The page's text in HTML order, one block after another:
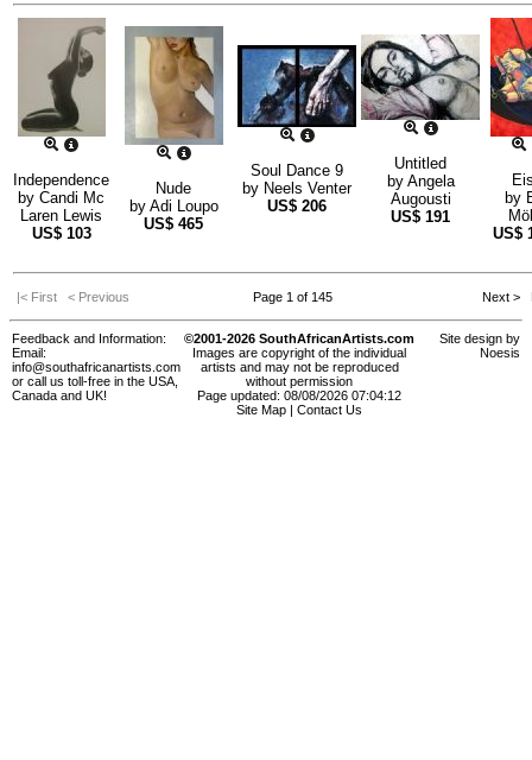
Independence
by Candi Mc
Laren Lewis
US$ 103
Nude
by Adi Loupo
US$ 465
Soul Dance 9
by Neels Venter
US$ 206
Untitled
by Angela
Augousti
US$ 191
by
US$
|< First < Previous Page 1 of 145 Next >
Feedback and Information:
Email:
info@southafricanartists.com
or call us toll-free in the USA,
Canada and UK!
©2001-2026 SouthAfricanArtists.com
Images are copyright of the individual
artists and may not be reproduced
without permission
Page updated: 08/08/2026 07:04:12
Site Map
Contact Us
Site design by
Noesis